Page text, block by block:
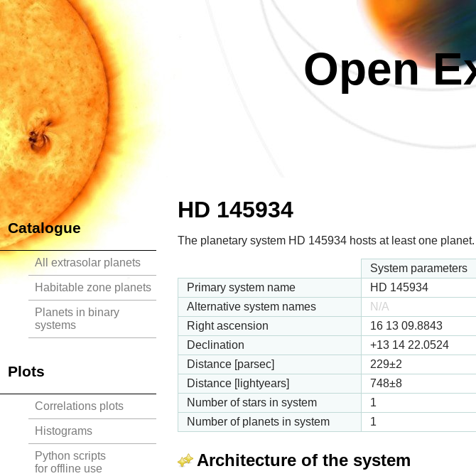
Open
Catalogue
All extrasolar planets
Habitable zone planets
Planets in binary
systems
Plots
Correlations plots
Histograms
Python scripts
for offline use
HD 145934
The planetary system HD 145934 hosts at least one planet.
System parameters
Primary system name
HD 145934
Alternative system names
N/A
Right ascension
16 13 09.8843
Declination
+13 14 22.0524
Distance [parsec]
229±2
Distance [lightyears]
748±8
Number of stars in system
1
Number of planets in system
1
Architecture of the system